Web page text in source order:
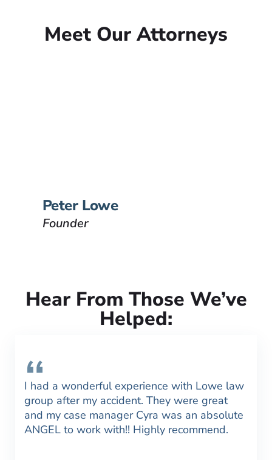
Meet Our Attorneys
Peter Lowe
Founder
VIEW BIO
Hear From Those We’ve
Helped:
I had a wonderful experience with Lowe law
group after my accident. They were great
and my case manager Cyra was an absolute
ANGEL to work with!! Highly recommend.